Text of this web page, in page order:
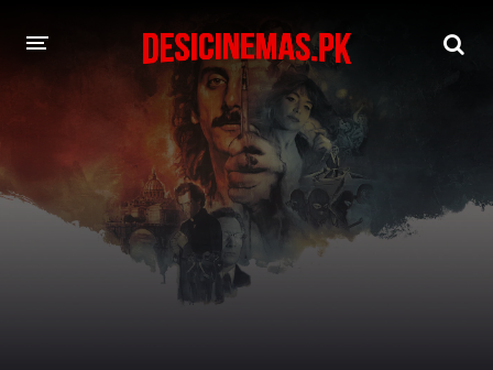
DESI CINEMAS APP
A-Z LIST
MOVIES
PLAY DESI
HINDI DUBBED MOVIES